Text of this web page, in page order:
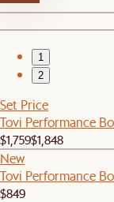
1
2
Set Price
Tovi Performance
$1,759$1,848
New
Tovi Performance
$849